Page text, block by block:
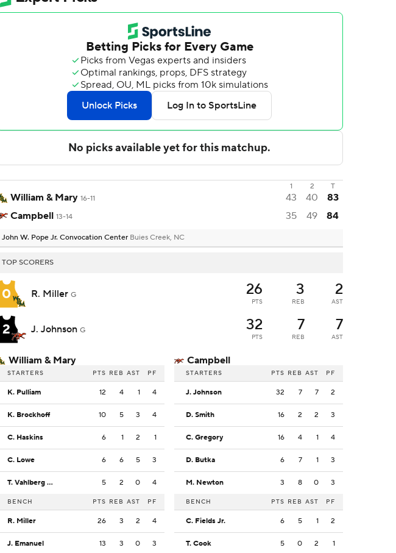
1 2 T
William & Mary 16-11 43 40
83
Campbell 13-14 35 49 84
John W. Pope Jr. Convocation Center Buies Creek, NC
TOP SCORERS
0 R. Miller G 26
PTS
3
REB
2
AST
2 J. Johnson G 32
PTS
7
REB
7
AST
William & Mary
STARTERS PTS REB AST PF
K. Pulliam 12 4 1 4
K. Brockhoff 10 5 3 4
C. Haskins 6 1 2 1
C. Lowe 6 6 5 3
T. Vahlberg Fasasi 5 2 0 4
BENCH PTS REB AST PF
R. Miller 26 3 2 4
J. Emanuel 13 3 0 3
Campbell
STARTERS PTS REB AST PF
J. Johnson 32 7 7 2
D. Smith 16 2 2 3
C. Gregory 16 4 1 4
D. Butka 6 7 1 3
M. Newton 3 8 0 3
BENCH PTS REB AST PF
C. Fields Jr. 6 5 1 2
T. Cook 5 0 2 1